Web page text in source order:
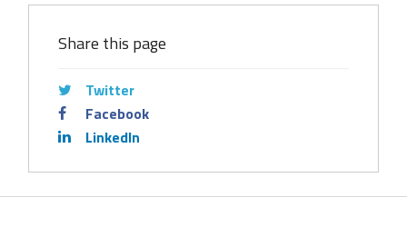
Share this page
Twitter
Facebook
LinkedIn